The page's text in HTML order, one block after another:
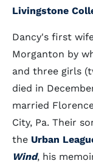
Livingstone
Dancy's first
Morganton by
and three girls
died in
married
City, Pa. Their
the Urban
Wind, his